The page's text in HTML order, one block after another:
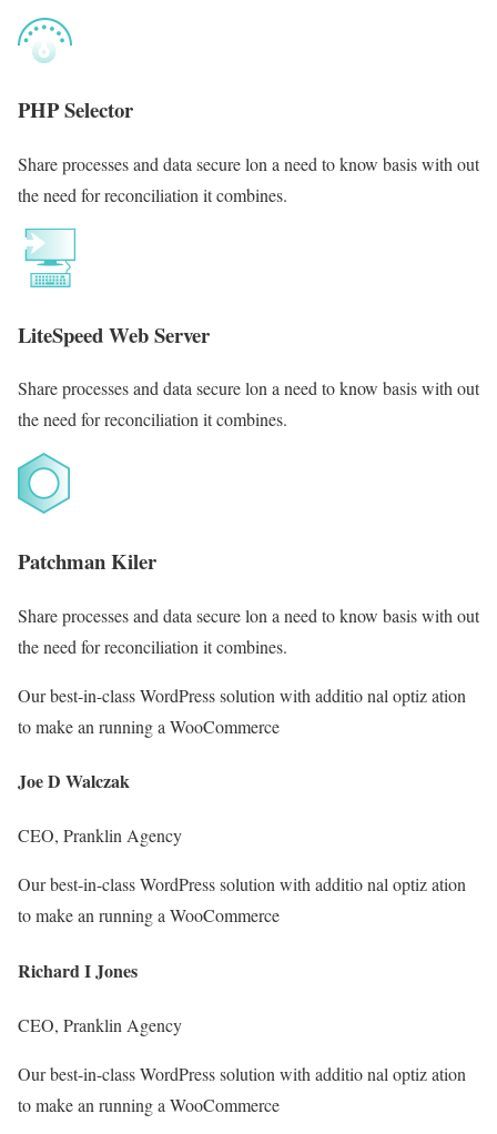
PHP Selector
Share processes and data secure lon a need to know basis with out
the need for reconciliation it combines.
LiteSpeed Web Server
Share processes and data secure lon a need to know basis with out
the need for reconciliation it combines.
Patchman Kiler
Share processes and data secure lon a need to know basis with out
the need for reconciliation it combines.
Our best-in-class WordPress solution with additio nal optiz ation
to make an running a WooCommerce
Joe D Walczak
CEO, Pranklin Agency
Our best-in-class WordPress solution with additio nal optiz ation
to make an running a WooCommerce
Richard I Jones
CEO, Pranklin Agency
Our best-in-class WordPress solution with additio nal optiz ation
to make an running a WooCommerce